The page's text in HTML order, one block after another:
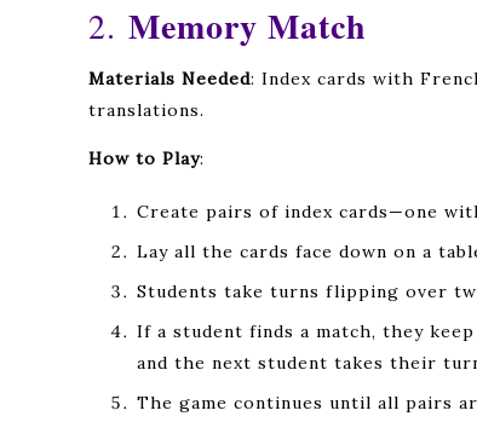
2.Memory Match
Materials Needed: Index cards with
translations.
How to Play:
Create pairs of index cards—one
Lay all the cards face down on a
Students take turns flipping over
If a student finds a match, they
and the next student takes their
The game continues until all pairs